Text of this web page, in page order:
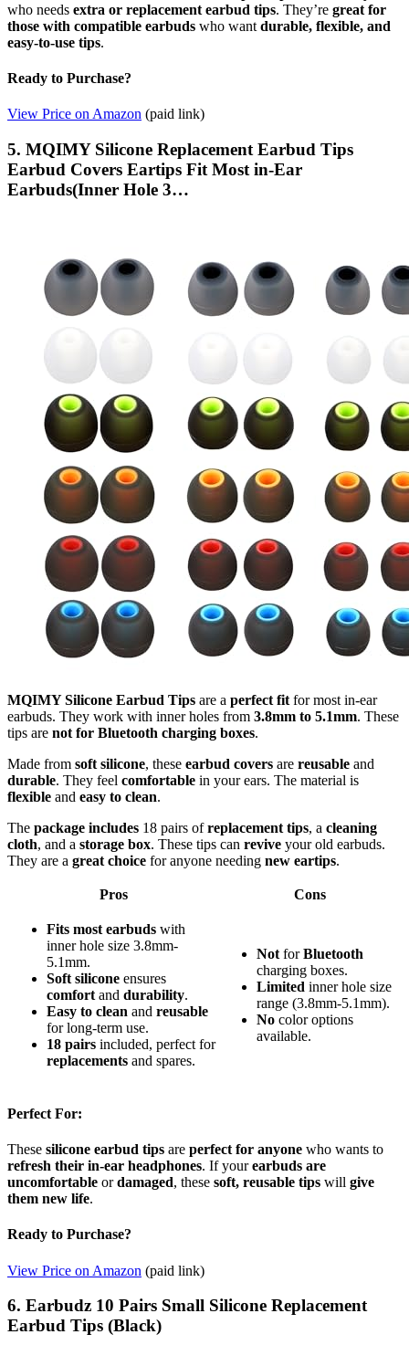
who needs extra or replacement earbud tips. They’re great for
those with compatible earbuds who want durable, flexible, and
easy-to-use tips.
Ready to Purchase?
View Price on Amazon (paid link)
5. MQIMY Silicone Replacement Earbud Tips
Earbud Covers Eartips Fit Most in-Ear
Earbuds(Inner Hole 3…
MQIMY Silicone Earbud Tips are a perfect fit for most in-ear
earbuds. They work with inner holes from 3.8mm to 5.1mm. These
tips are not for Bluetooth charging boxes.
Made from soft silicone, these earbud covers are reusable and
durable. They feel comfortable in your ears. The material is
flexible and easy to clean.
The package includes 18 pairs ofreplacement tips, a cleaning
cloth, and a storage box. These tips can revive your old earbuds.
They are a great choice for anyone needing new eartips.
Pros Cons
Fits most earbuds with
inner hole size 3.8mm-
5.1mm.
Soft silicone ensures
comfort and durability.
Easy to clean and reusable
for long-term use.
18 pairs included, perfect for
replacements and spares.
Not forBluetooth
charging boxes.
Limited inner hole size
range (3.8mm-5.1mm).
No color options
available.
Perfect For:
These silicone earbud tips are perfect for anyone who wants to
refresh their in-ear headphones. If yourearbuds are
uncomfortable ordamaged, these soft, reusable tips will give
them new life.
Ready to Purchase?
View Price on Amazon (paid link)
6. Earbudz 10 Pairs Small Silicone Replacement
Earbud Tips (Black)